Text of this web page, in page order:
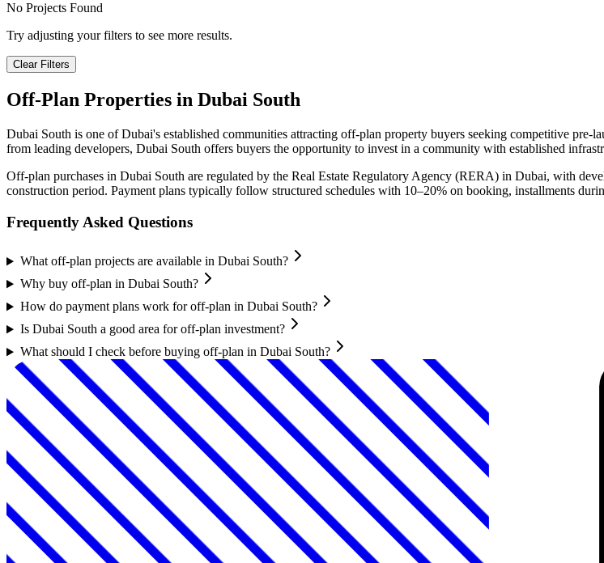
No Projects Found
Try adjusting your filters to see more results.
Clear Filters
Off-Plan Properties in Dubai South
Dubai South is one of Dubai's established communities attracting off-plan property buyers seeking competitive
from leading developers, Dubai South offers buyers the opportunity to invest in a community with established
Off-plan purchases in Dubai South are regulated by the Real Estate Regulatory Agency (RERA) in Dubai, with
construction period. Payment plans typically follow structured schedules with 10–20% on booking, installments
Frequently Asked Questions
What off-plan projects are available in Dubai South?
Why buy off-plan in Dubai South?
How do payment plans work for off-plan in Dubai South?
Is Dubai South a good area for off-plan investment?
What should I check before buying off-plan in Dubai South?